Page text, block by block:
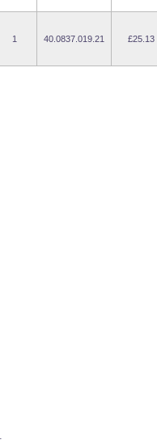
1 40.0837.019.21
£25.13